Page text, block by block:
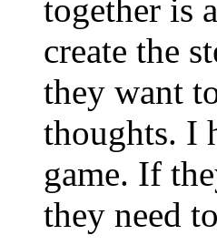
together is
create the
they want
thoughts. I
game. If
they need